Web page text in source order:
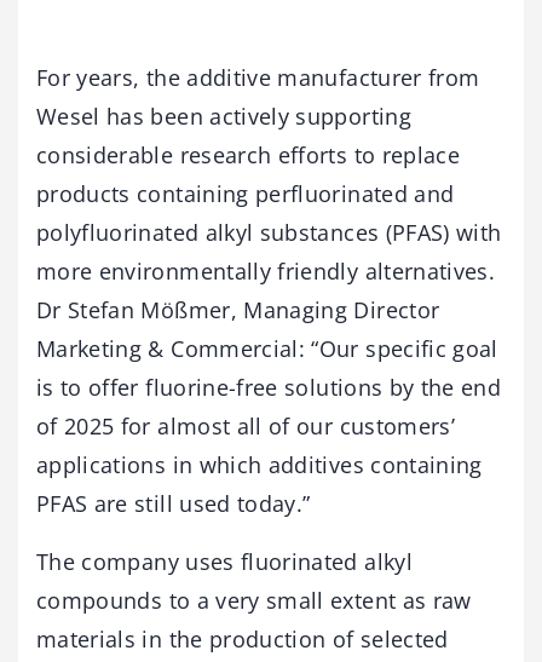
For years, the additive manufacturer from
Wesel has been actively supporting
considerable research efforts to replace
products containing perfluorinated and
polyfluorinated alkyl substances (PFAS) with
more environmentally friendly alternatives.
Dr Stefan Mößmer, Managing Director
Marketing & Commercial: “Our specific goal
is to offer fluorine-free solutions by the end
of 2025 for almost all of our customers’
applications in which additives containing
PFAS are still used today.”
The company uses fluorinated alkyl
compounds to a very small extent as raw
materials in the production of selected